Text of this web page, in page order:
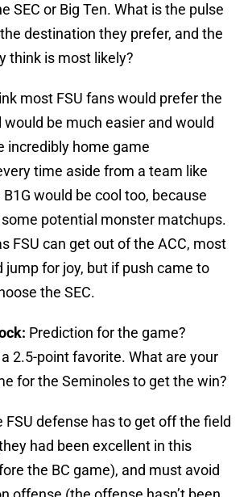
SEC or Big Ten. What is the pulse
destination they prefer, and the
think is most likely?
most FSU fans would prefer the
would be much easier and would
incredibly home game
time aside from a team like
would be cool too, because
potential monster matchups.
FSU can get out of the ACC, most
jump for joy, but if push came to
the SEC.
Prediction for the game?
2.5-point favorite. What are your
for the Seminoles to get the win?
FSU defense has to get off the field
had been excellent in this
the BC game), and must avoid